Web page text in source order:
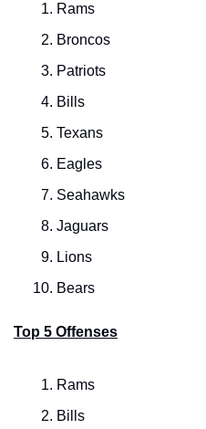
Rams
Broncos
Patriots
Bills
Texans
Eagles
Seahawks
Jaguars
Lions
Bears
Top 5 Offenses
Rams
Bills